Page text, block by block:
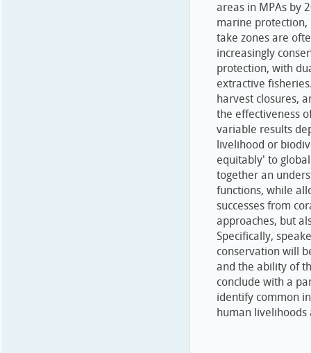
areas in MPAs by
marine
take zones are
increasingly
protection, with
extractive
harvest closures,
the effectiveness
variable results
livelihood or
equitably' to
together an
functions, while
successes from
approaches, but
Specifically,
conservation will
and the ability of
conclude with a
identify common
human livelihoods